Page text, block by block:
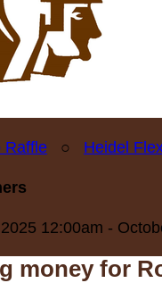
Raffle ○ Heidel
12:00am -
money for